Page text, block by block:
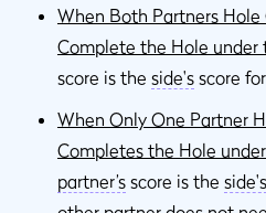
When Both Partners
Complete the Hole under
score is the side's score
When Only One Partner
Completes the Hole
partner’s score is the side's